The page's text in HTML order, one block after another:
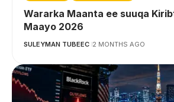
Wararka Maanta ee suuqa
Maayo 2026
SULEYMAN TUBEEC 2 MONTHS AGO